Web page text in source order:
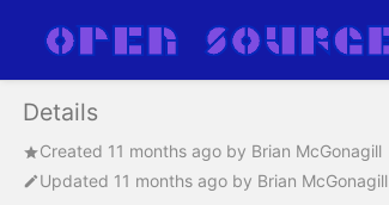
Details
Created 11 months ago by Brian McGonagill
Updated 11 months ago by Brian McGonagill